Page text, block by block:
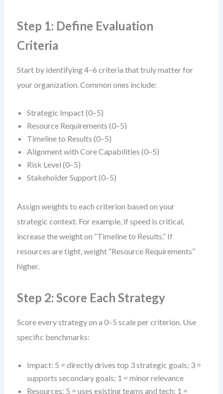
Step 1: Define Evaluation
Criteria
Start by identifying 4–6 criteria that truly matter for
your organization. Common ones include:
Strategic Impact (0–5)
Resource Requirements (0–5)
Timeline to Results (0–5)
Alignment with Core Capabilities (0–5)
Risk Level (0–5)
Stakeholder Support (0–5)
Assign weights to each criterion based on your
strategic context. For example, if speed is critical,
increase the weight on “Timeline to Results.” If
resources are tight, weight “Resource Requirements”
higher.
Step 2: Score Each Strategy
Score every strategy on a 0–5 scale per criterion. Use
specific benchmarks:
Impact: 5 = directly drives top 3 strategic goals; 3 =
supports secondary goals; 1 = minor relevance
Resources: 5 = uses existing teams and tech; 1 =